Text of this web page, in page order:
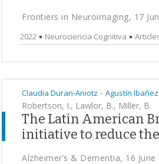
Frontiers in Neuroimaging, 17
2022 Neurociencia Cognitiva
Claudia Duran-Aniotz - Agustín Ibañez
Robertson, I., Lawlor, B., Miller, B.
The Latin American
initiative to reduce
Alzheimer’s & Dementia, 16 June